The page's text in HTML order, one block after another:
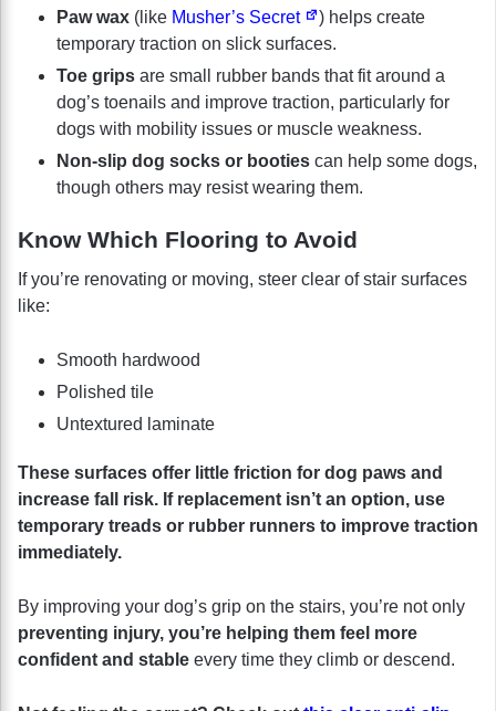
Paw wax (like Musher’s Secret
) helps create
temporary traction on slick surfaces.
Toe grips are small rubber bands that fit around a
dog’s toenails and improve traction, particularly for
dogs with mobility issues or muscle weakness.
Non-slip dog socks or booties can help some dogs,
though others may resist wearing them.
Know Which Flooring to Avoid
If you’re renovating or moving, steer clear of stair surfaces
like:
Smooth hardwood
Polished tile
Untextured laminate
These surfaces offer little friction for dog paws and
increase fall risk. If replacement isn’t an option, use
temporary treads or rubber runners to improve traction
immediately.
By improving your dog’s grip on the stairs, you’re not only
preventing injury, you’re helping them feel more
confident and stable every time they climb or descend.